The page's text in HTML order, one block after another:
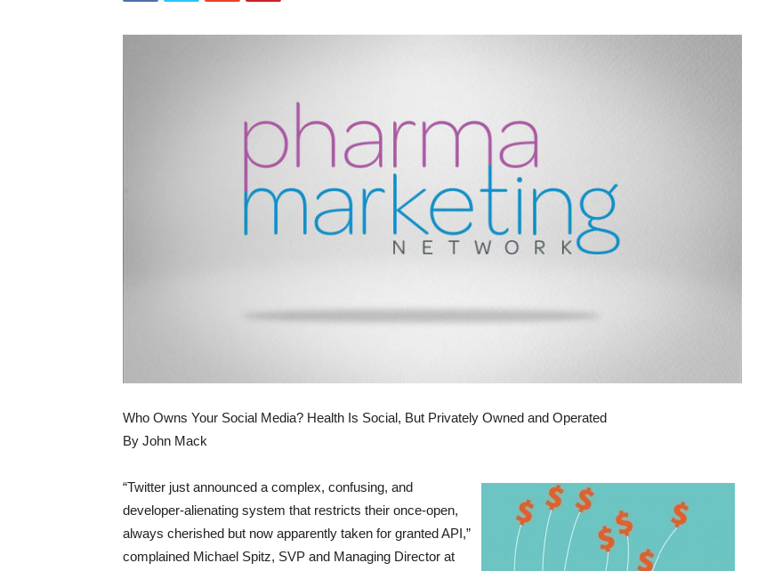
Who Owns Your Social Media? Health Is Social, But Privately Owned and Operated
By John Mack
“Twitter just announced a complex, confusing, and
developer-alienating system that restricts their once-open,
always cherished but now apparently taken for granted API,”
complained Michael Spitz, SVP and Managing Director at